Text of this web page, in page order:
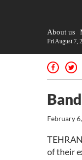
About us
Fri August 7,
February
of their